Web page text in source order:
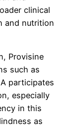
clinical
and nutrition
Provisine
such as
participates
especially
in this
as